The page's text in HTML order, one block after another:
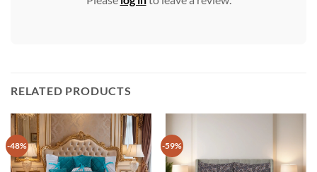
RELATED PRODUCTS
-48% -59%